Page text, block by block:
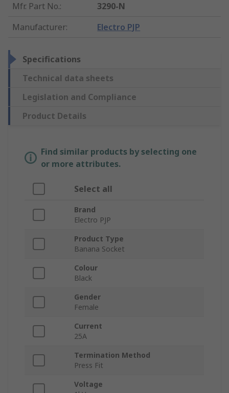
Mfr. Part No.:
3290-N
Manufacturer: Electro PJP
Specifications
Technical data sheets
Legislation and Compliance
Product Details
Find similar products by selecting one
or more attributes.
Select all
Brand
Electro PJP
Product Type
Banana Socket
Colour
Black
Gender
Female
Current
25A
Termination Method
Press Fit
Voltage